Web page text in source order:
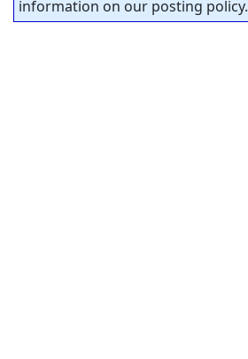
information on our posting policy.